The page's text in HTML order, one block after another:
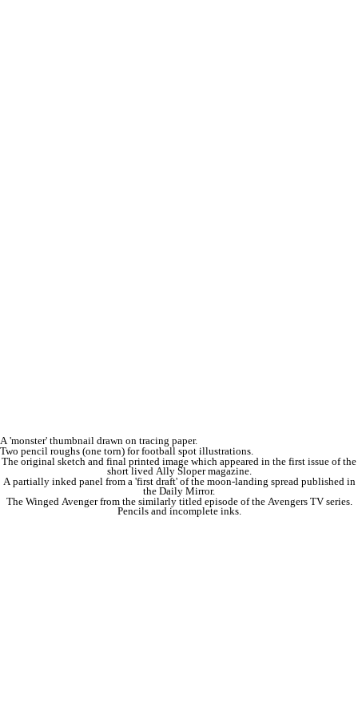
A 'monster' thumbnail drawn on tracing paper.
Two pencil roughs (one torn) for football spot illustrations.
The original sketch and final printed image which appeared in the first issue of the
short lived Ally Sloper magazine.
A partially inked panel from a 'first draft' of the moon-landing spread published in
the Daily Mirror.
The Winged Avenger from the similarly titled episode of the Avengers TV series.
Pencils and incomplete inks.